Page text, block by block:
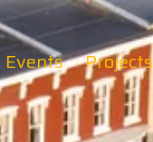
Events Projects